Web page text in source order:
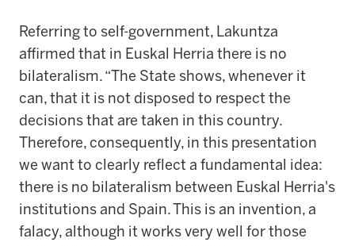
Referring to self-government, Lakuntza
affirmed that in Euskal Herria there is no
bilateralism. “The State shows, whenever it
can, that it is not disposed to respect the
decisions that are taken in this country.
Therefore, consequently, in this presentation
we want to clearly reflect a fundamental idea:
there is no bilateralism between Euskal Herria's
institutions and Spain. This is an invention, a
falacy, although it works very well for those